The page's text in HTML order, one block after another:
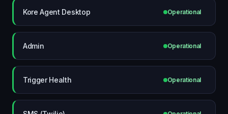
Kore Agent Desktop Operational
Admin Operational
Trigger Health Operational